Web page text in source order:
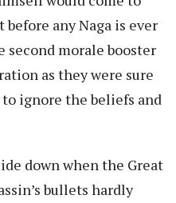
before any Naga is ever
second morale booster
as they were sure
ignore the beliefs and
down when the Great
bullets hardly